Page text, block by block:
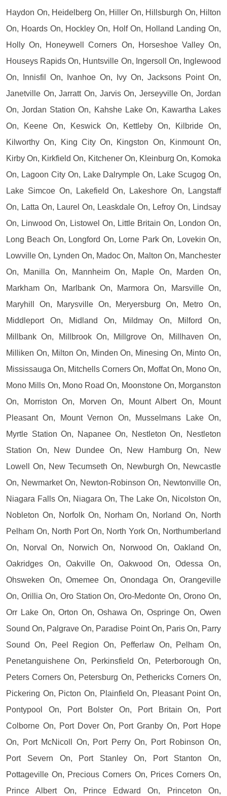
Haydon On, Heidelberg On, Hiller On, Hillsburgh On, Hilton
On, Hoards On, Hockley On, Holf On, Holland Landing On,
Holly On, Honeywell Corners On, Horseshoe Valley On,
Houseys Rapids On, Huntsville On, Ingersoll On, Inglewood
On, Innisfil On, Ivanhoe On, Ivy On, Jacksons Point On,
Janetville On, Jarratt On, Jarvis On, Jerseyville On, Jordan
On, Jordan Station On, Kahshe Lake On, Kawartha Lakes
On, Keene On, Keswick On, Kettleby On, Kilbride On,
Kilworthy On, King City On, Kingston On, Kinmount On,
Kirby On, Kirkfield On, Kitchener On, Kleinburg On, Komoka
On, Lagoon City On, Lake Dalrymple On, Lake Scugog On,
Lake Simcoe On, Lakefield On, Lakeshore On, Langstaff
On, Latta On, Laurel On, Leaskdale On, Lefroy On, Lindsay
On, Linwood On, Listowel On, Little Britain On, London On,
Long Beach On, Longford On, Lorne Park On, Lovekin On,
Lowville On, Lynden On, Madoc On, Malton On, Manchester
On, Manilla On, Mannheim On, Maple On, Marden On,
Markham On, Marlbank On, Marmora On, Marsville On,
Maryhill On, Marysville On, Meryersburg On, Metro On,
Middleport On, Midland On, Mildmay On, Milford On,
Millbank On, Millbrook On, Millgrove On, Millhaven On,
Milliken On, Milton On, Minden On, Minesing On, Minto On,
Mississauga On, Mitchells Corners On, Moffat On, Mono On,
Mono Mills On, Mono Road On, Moonstone On, Morganston
On, Morriston On, Morven On, Mount Albert On, Mount
Pleasant On, Mount Vernon On, Musselmans Lake On,
Myrtle Station On, Napanee On, Nestleton On, Nestleton
Station On, New Dundee On, New Hamburg On, New
Lowell On, New Tecumseth On, Newburgh On, Newcastle
On, Newmarket On, Newton-Robinson On, Newtonville On,
Niagara Falls On, Niagara On, The Lake On, Nicolston On,
Nobleton On, Norfolk On, Norham On, Norland On, North
Pelham On, North Port On, North York On, Northumberland
On, Norval On, Norwich On, Norwood On, Oakland On,
Oakridges On, Oakville On, Oakwood On, Odessa On,
Ohsweken On, Omemee On, Onondaga On, Orangeville
On, Orillia On, Oro Station On, Oro-Medonte On, Orono On,
Orr Lake On, Orton On, Oshawa On, Ospringe On, Owen
Sound On, Palgrave On, Paradise Point On, Paris On, Parry
Sound On, Peel Region On, Pefferlaw On, Pelham On,
Penetanguishene On, Perkinsfield On, Peterborough On,
Peters Corners On, Petersburg On, Pethericks Corners On,
Pickering On, Picton On, Plainfield On, Pleasant Point On,
Pontypool On, Port Bolster On, Port Britain On, Port
Colborne On, Port Dover On, Port Granby On, Port Hope
On, Port McNicoll On, Port Perry On, Port Robinson On,
Port Severn On, Port Stanley On, Port Stanton On,
Pottageville On, Precious Corners On, Prices Corners On,
Prince Albert On, Prince Edward On, Princeton On,